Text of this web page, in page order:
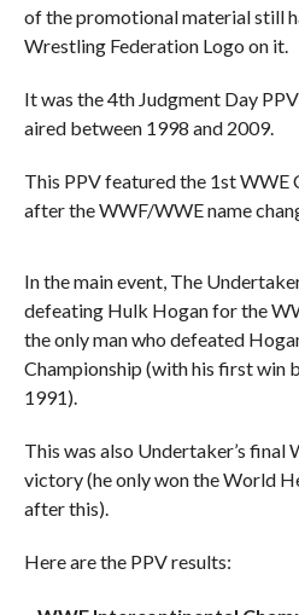
of the promotional material still
Wrestling Federation Logo on it.
It was the 4th Judgment Day
aired between 1998 and 2009.
This PPV featured the 1st WWE
after the WWF/WWE name
In the main event, The
defeating Hulk Hogan for the
the only man who defeated
Championship (with his first win
1991).
This was also Undertaker’s final
victory (he only won the World
after this).
Here are the PPV results: